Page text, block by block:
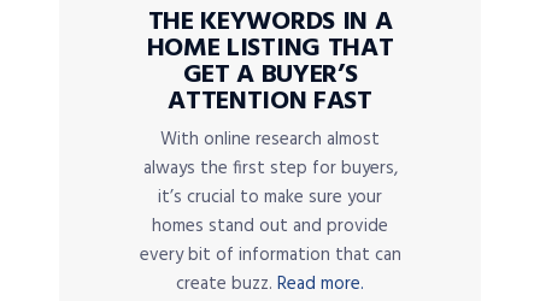
THE KEYWORDS IN A
HOME LISTING THAT
GET A BUYER’S
ATTENTION FAST
With online research almost
always the first step for buyers,
it’s crucial to make sure your
homes stand out and provide
every bit of information that can
create buzz. Read more.